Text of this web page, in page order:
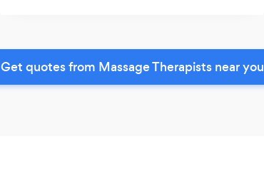
Get quotes from Massage Therapists near you